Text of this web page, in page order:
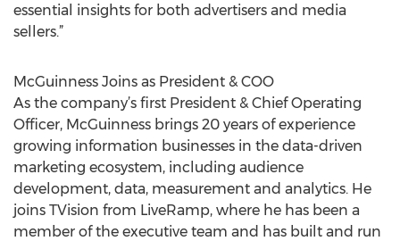
essential insights for both advertisers and media
sellers.”
McGuinness Joins as President & COO
As the company’s first President & Chief Operating
Officer, McGuinness brings 20 years of experience
growing information businesses in the data-driven
marketing ecosystem, including audience
development, data, measurement and analytics. He
joins TVision from LiveRamp, where he has been a
member of the executive team and has built and run